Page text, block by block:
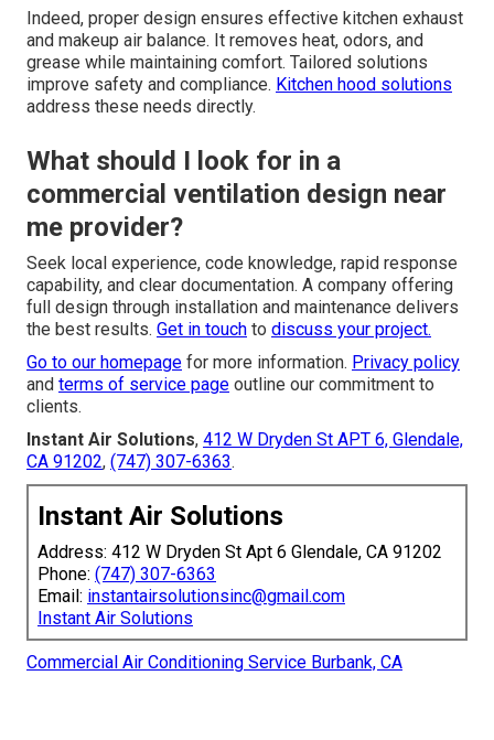
Indeed, proper design ensures effective kitchen exhaust
and makeup air balance. It removes heat, odors, and
grease while maintaining comfort. Tailored solutions
improve safety and compliance. Kitchen hood solutions
address these needs directly.
What should I look for in a
commercial ventilation design near
me provider?
Seek local experience, code knowledge, rapid response
capability, and clear documentation. A company offering
full design through installation and maintenance delivers
the best results. Get in touch to discuss your project.
Go to our homepage for more information. Privacy policy
and terms of service page outline our commitment to
clients.
Instant Air Solutions, 412 W Dryden St APT 6, Glendale,
CA 91202, (747) 307-6363.
Instant Air Solutions
Address: 412 W Dryden St Apt 6 Glendale, CA 91202
Phone: (747) 307-6363
Email: instantairsolutionsinc@gmail.com
Instant Air Solutions
Commercial Air Conditioning Service Burbank, CA